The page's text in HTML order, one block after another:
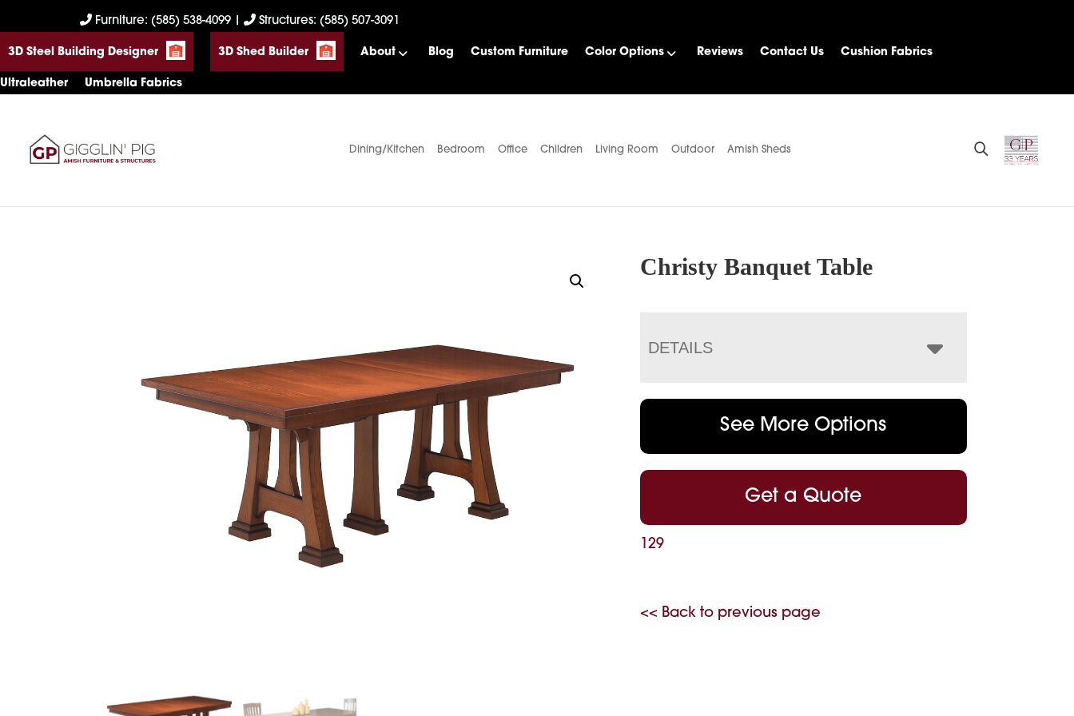
to
primary
navigation
to
main
content
to
footer
Furniture: (585) 538-4099 Structures: (585) 507-3091
3D Steel Building Designer 3D Shed Builder About Blog Custom Furniture Color Options Reviews Contact Us Cushion Fabrics
Ultraleather Umbrella Fabrics
Gigglin'
Amish
Furniture
Dining/Kitchen Bedroom Office Children Living Room Outdoor Amish Sheds
Christy Banquet Table
DETAILS
See More Options
Get a Quote
129
<< Back to previous page